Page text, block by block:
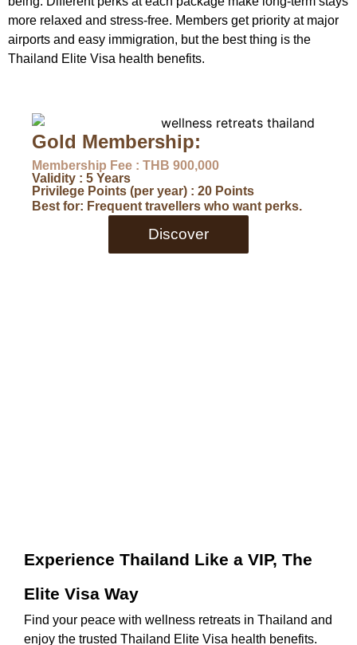
more relaxed and stress-free. Members get priority at major
airports and easy immigration, but the best thing is the
Thailand Elite Visa health benefits.
Gold Membership:
Membership Fee : THB 900,000
Validity : 5 Years
Privilege Points (per year) : 20 Points
Best for: Frequent travellers who want perks.
Discover
Experience Thailand Like a VIP, The
Elite Visa Way
Find your peace with wellness retreats in Thailand and
enjoy the trusted Thailand Elite Visa health benefits.